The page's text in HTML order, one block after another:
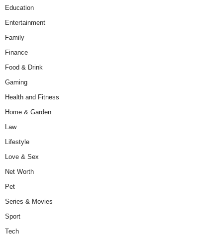
Education
Entertainment
Family
Finance
Food & Drink
Gaming
Health and Fitness
Home & Garden
Law
Lifestyle
Love & Sex
Net Worth
Pet
Series & Movies
Sport
Tech